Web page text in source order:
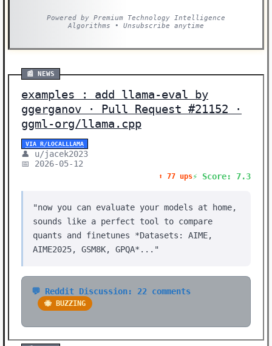
Powered by Premium Technology Intelligence
Algorithms • Unsubscribe anytime
📰 NEWS
examples : add llama-eval by
ggerganov · Pull Request #21152 ·
ggml-org/llama.cpp
VIA R/LOCALLLAMA
👤 u/jacek2023
📅 2026-05-12
⬆️ 77 ups⚡ Score: 7.3
"now you can evaluate your models at home,
sounds like a perfect tool to compare
quants and finetunes *Datasets: AIME,
AIME2025, GSM8K, GPQA*..."
💬 Reddit Discussion: 22 comments
🐝 BUZZING